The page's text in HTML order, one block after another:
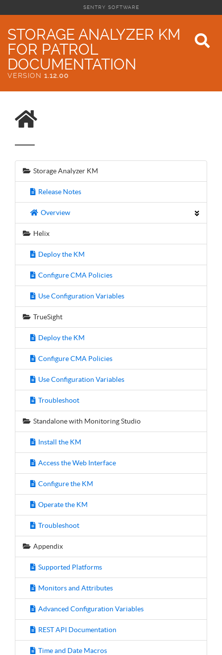
SENTRY SOFTWARE
STORAGE ANALYZER KM
FOR PATROL
DOCUMENTATION
VERSION 1.12.00
Storage Analyzer KM
Release Notes
Overview
Helix
Deploy the KM
Configure CMA Policies
Use Configuration Variables
TrueSight
Deploy the KM
Configure CMA Policies
Use Configuration Variables
Troubleshoot
Standalone with Monitoring Studio
Install the KM
Access the Web Interface
Configure the KM
Operate the KM
Troubleshoot
Appendix
Supported Platforms
Monitors and Attributes
Advanced Configuration Variables
REST API Documentation
Time and Date Macros